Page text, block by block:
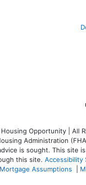
Opportunity |
Administration
is sought. This site
this site. Accessibility
Mortgage Assumptions